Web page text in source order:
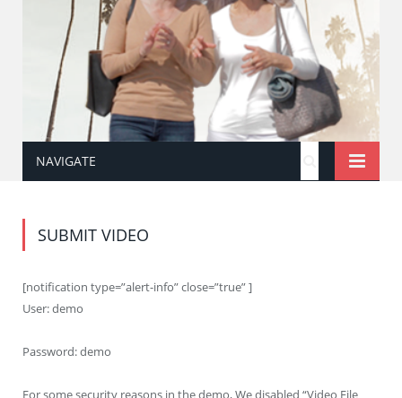
NAVIGATE
SUBMIT VIDEO
[notification type=”alert-info” close=”true” ]
User: demo
Password: demo
For some security reasons in the demo, We disabled “Video File